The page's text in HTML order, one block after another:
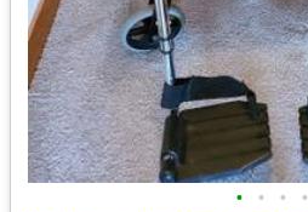
• • • •